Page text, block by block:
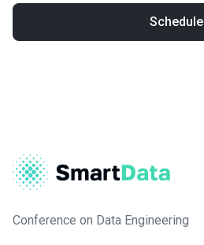
Schedule
Conference on Data Engineering